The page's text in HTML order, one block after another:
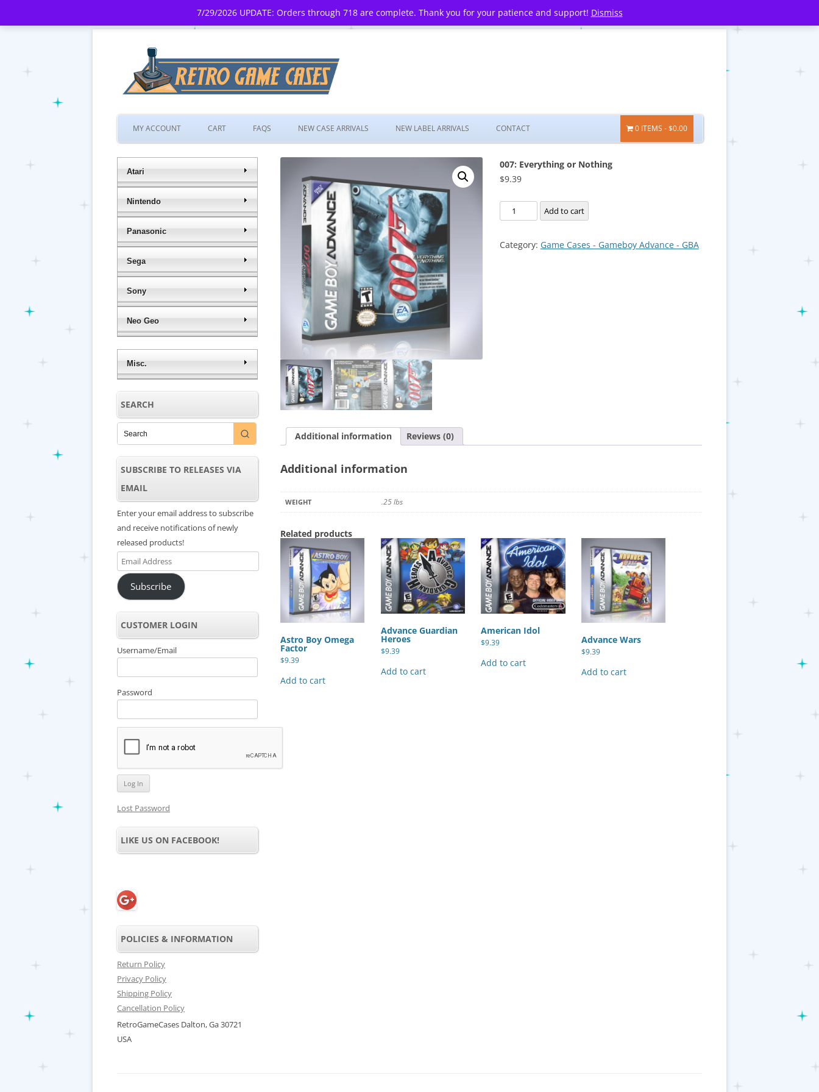
7/29/2026 UPDATE: Orders through 718 are complete. Thank you for your patience and support! Dismiss
Skip
to
MY ACCOUNT CART FAQS NEW CASE ARRIVALS NEW LABEL ARRIVALS CONTACT 0 ITEMS $0.00
007: Everything or Nothing
$9.39
007:
Everything
Nothing
Add to cart
Category: Game Cases - Gameboy Advance - GBA
Additional information Reviews (0)
Additional information
WEIGHT .25 lbs
Related products
Astro Boy Omega
Factor
$9.39
Add to cart
Advance Guardian
Heroes
$9.39
Add to cart
American Idol
$9.39
Add to cart
Advance Wars
$9.39
Add to cart
Atari
Nintendo
Panasonic
Sega
Sony
Neo Geo
Misc.
SEARCH
SUBSCRIBE TO RELEASES VIA
EMAIL
Enter your email address to subscribe
and receive notifications of newly
released products!
Email
Address
Subscribe
CUSTOMER LOGIN
Username/Email
Password
Lost Password
LIKE US ON FACEBOOK!
POLICIES & INFORMATION
Return Policy
Privacy Policy
Shipping Policy
Cancellation Policy
RetroGameCases Dalton, Ga 30721
USA